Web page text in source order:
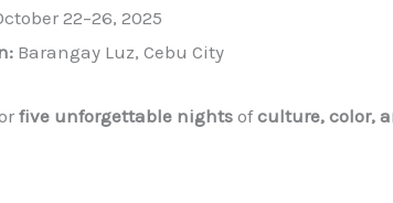
22–26, 2025
Barangay Luz, Cebu City
five unforgettable nights ofculture, color,